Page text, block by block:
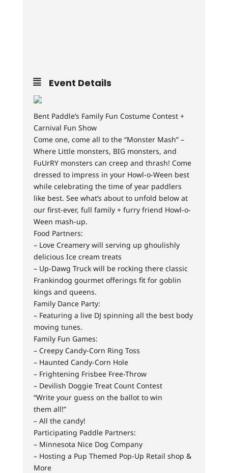
Event Details
Bent Paddle’s Family Fun Costume Contest +
Carnival Fun Show
Come one, come all to the “Monster Mash” –
Where Little monsters, BIG monsters, and
FuUrRY monsters can creep and thrash! Come
dressed to impress in your Howl-o-Ween best
while celebrating the time of year paddlers
like best. See what’s about to unfold below at
our first-ever, full family + furry friend Howl-o-
Ween mash-up.
Food Partners:
– Love Creamery will serving up ghoulishly
delicious Ice cream treats
– Up-Dawg Truck will be rocking there classic
Frankindog gourmet offerings fit for goblin
kings and queens.
Family Dance Party:
– Featuring a live DJ spinning all the best body
moving tunes.
Family Fun Games:
– Creepy Candy-Corn Ring Toss
– Haunted Candy-Corn Hole
– Frightening Frisbee Free-Throw
– Devilish Doggie Treat Count Contest
“Write your guess on the ballot to win
them all!”
– All the candy!
Participating Paddle Partners:
– Minnesota Nice Dog Company
– Hosting a Pup Themed Pop-Up Retail shop &
More